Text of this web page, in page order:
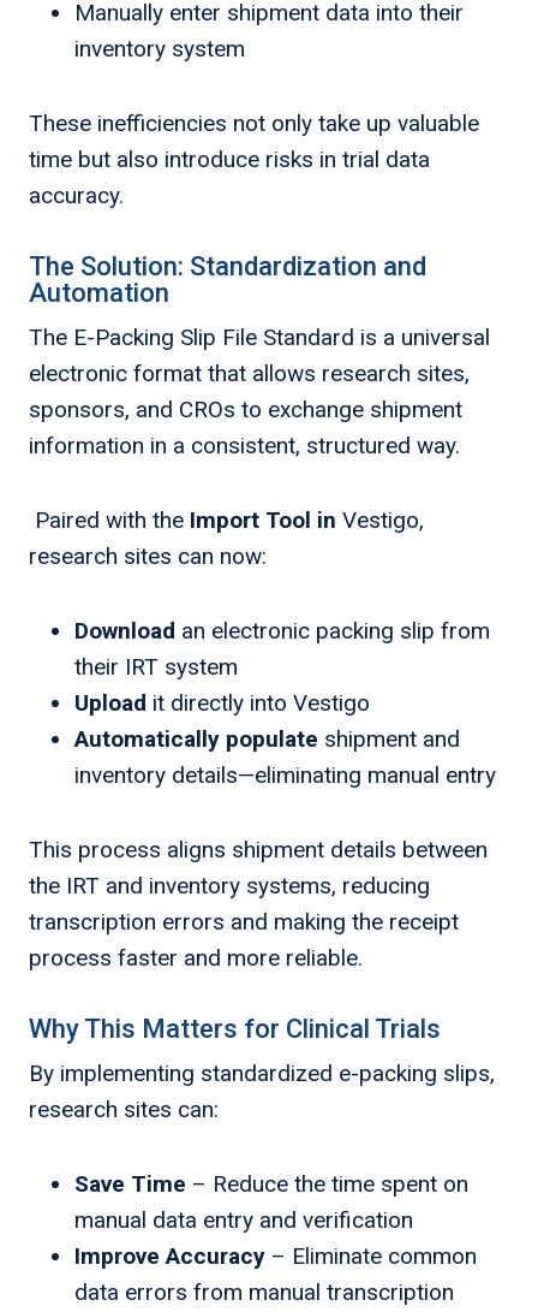
Manually enter shipment data into their
inventory system
These inefficiencies not only take up valuable
time but also introduce risks in trial data
accuracy.
The Solution: Standardization and
Automation
The E-Packing Slip File Standard is a universal
electronic format that allows research sites,
sponsors, and CROs to exchange shipment
information in a consistent, structured way.
Paired with the Import Tool in Vestigo,
research sites can now:
Download an electronic packing slip from
their IRT system
Upload it directly into Vestigo
Automatically populate shipment and
inventory details—eliminating manual entry
This process aligns shipment details between
the IRT and inventory systems, reducing
transcription errors and making the receipt
process faster and more reliable.
Why This Matters for Clinical Trials
By implementing standardized e-packing slips,
research sites can:
Save Time – Reduce the time spent on
manual data entry and verification
Improve Accuracy – Eliminate common
data errors from manual transcription